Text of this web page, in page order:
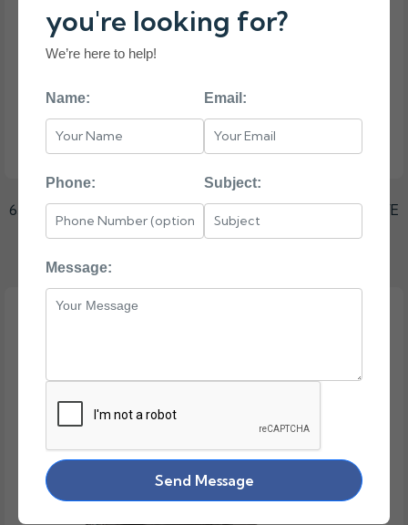
653947-001 HP G8 G9 1-TB 6G 7.2K 3.5 SAS HARD DRIVE
₹9750.00
you're looking for?
We’re here to help!
Name: Email:
Phone: Subject:
Message:
Send Message